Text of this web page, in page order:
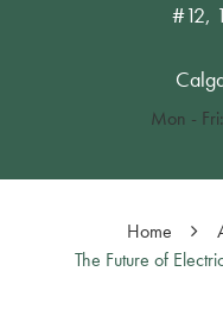
#12,
Mon -
Home
The Future of